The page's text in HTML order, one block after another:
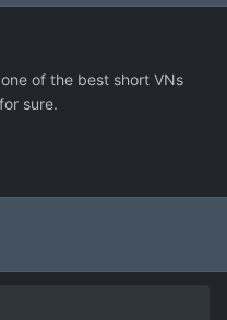
of the best short VNs
sure.